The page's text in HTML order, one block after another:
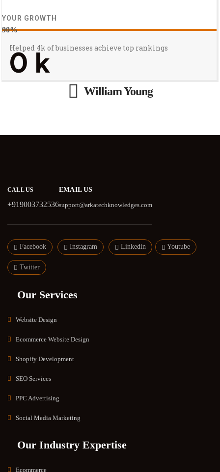
YOUR GROWTH
90%
Helped 4k of businesses achieve top rankings
0 k
William Young
CALL US
+919003732536
EMAIL US
support@arkatechknowledges.com
Facebook Instagram Linkedin Youtube
Twitter
Our Services
Website Design
Ecommerce Website Design
Shopify Development
SEO Services
PPC Advertising
Social Media Marketing
Our Industry Expertise
Ecommerce